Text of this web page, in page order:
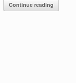
Continue reading